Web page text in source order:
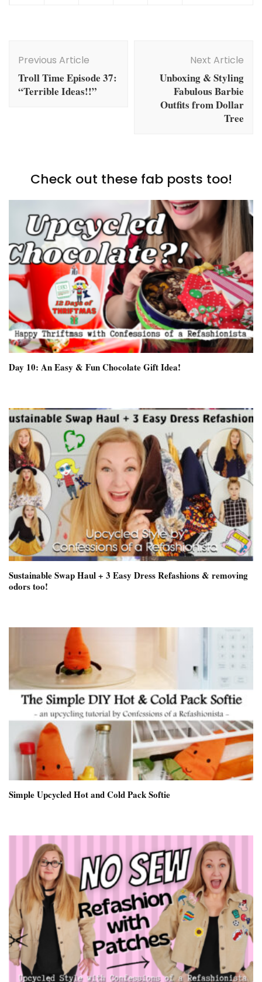
Navigation
Previous Article
Troll Time Episode 37:
“Terrible Ideas!!”
Next Article
Unboxing & Styling
Fabulous Barbie
Outfits from Dollar
Tree
Check out these fab posts too!
Day 10: An Easy & Fun Chocolate Gift Idea!
Sustainable Swap Haul + 3 Easy Dress Refashions & removing
odors too!
Simple Upcycled Hot and Cold Pack Softie